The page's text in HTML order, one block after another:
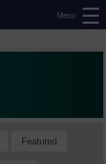
Menu
Featured